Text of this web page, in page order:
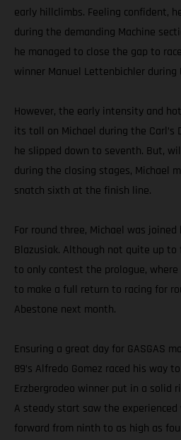
early hillclimbs. Feeling confident,
during the demanding Machine
he managed to close the gap to
winner Manuel Lettenbichler during
However, the early intensity and
its toll on Michael during the Carl’s
he slipped down to seventh. But,
during the closing stages, Michael
snatch sixth at the finish line.
For round three, Michael was
Blazusiak. Although not quite up
to only contest the prologue, where
to make a full return to racing for
Abestone next month.
Ensuring a great day for GASGAS
89’s Alfredo Gomez raced his way
Erzbergrodeo winner put in a solid
A steady start saw the
forward from ninth to as high as